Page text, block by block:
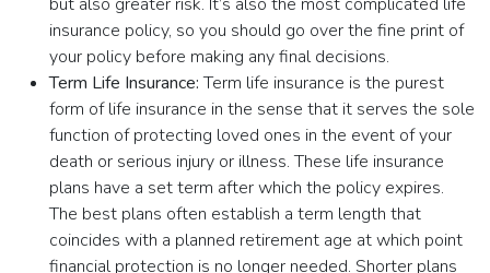
insurance policy, so you should go over the fine print of
your policy before making any final decisions.
Term Life Insurance:Term life insurance is the purest
form of life insurance in the sense that it serves the sole
function of protecting loved ones in the event of your
death or serious injury or illness. These life insurance
plans have a set term after which the policy expires.
The best plans often establish a term length that
coincides with a planned retirement age at which point
financial protection is no longer needed. Shorter plans